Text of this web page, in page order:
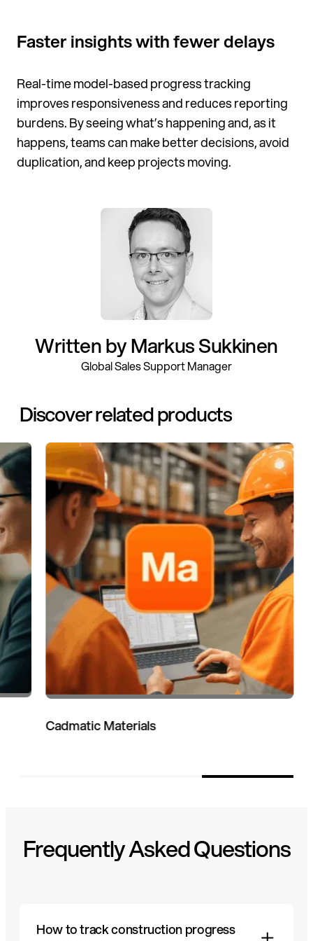
Faster insights with fewer delays
Real-time model-based progress tracking
improves responsiveness and reduces reporting
burdens. By seeing what’s happening and, as it
happens, teams can make better decisions, avoid
duplication, and keep projects moving.
Written by Markus Sukkinen
Global Sales Support Manager
Discover related products
Cadmatic Materials
Frequently Asked Questions
How to track construction progress